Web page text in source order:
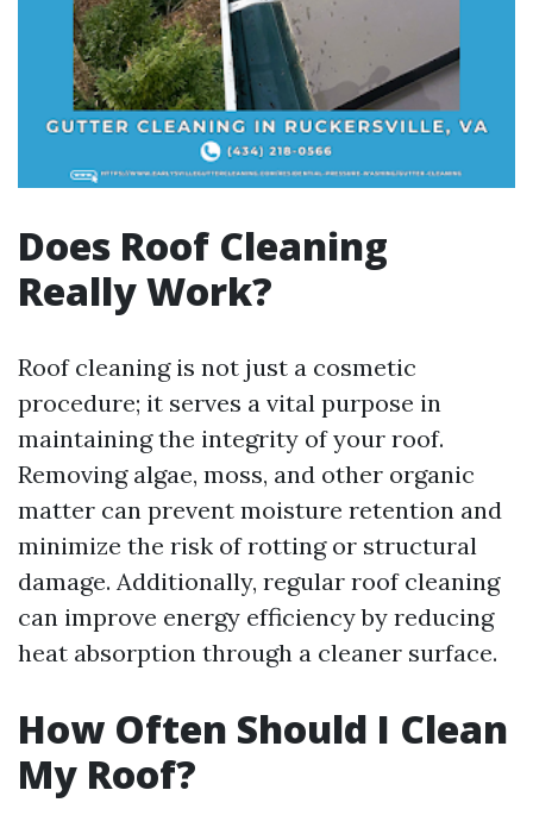
Does Roof Cleaning
Really Work?
Roof cleaning is not just a cosmetic
procedure; it serves a vital purpose in
maintaining the integrity of your roof.
Removing algae, moss, and other organic
matter can prevent moisture retention and
minimize the risk of rotting or structural
damage. Additionally, regular roof cleaning
can improve energy efficiency by reducing
heat absorption through a cleaner surface.
How Often Should I Clean
My Roof?